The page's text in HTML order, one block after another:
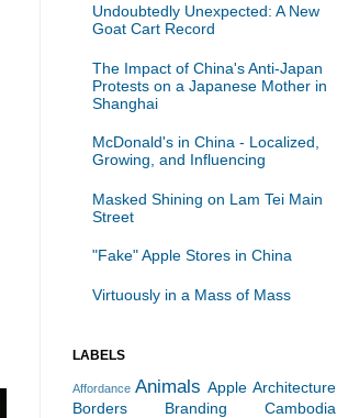
Undoubtedly Unexpected: A New
Goat Cart Record
The Impact of China's Anti-Japan
Protests on a Japanese Mother in
Shanghai
McDonald's in China - Localized,
Growing, and Influencing
Masked Shining on Lam Tei Main
Street
"Fake" Apple Stores in China
Virtuously in a Mass of Mass
LABELS
Affordance Animals Apple Architecture
Borders
Branding
Cambodia